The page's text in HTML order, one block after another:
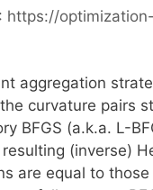
https://
aggregation
curvature pairs
BFGS (a.k.a. L-
(inverse)
are equal to